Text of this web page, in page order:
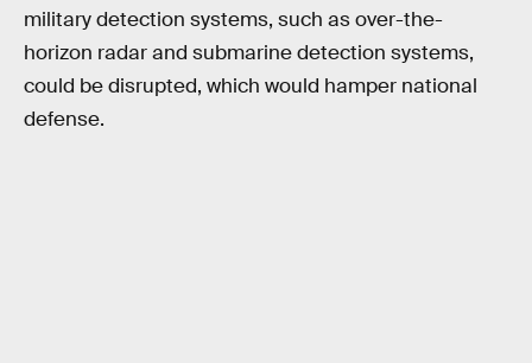
military detection systems, such as over-the-
horizon radar and submarine detection systems,
could be disrupted, which would hamper national
defense.